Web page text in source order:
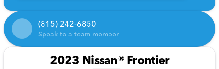
(815) 242-6850
Speak to a team member
2023 Nissan® Frontier